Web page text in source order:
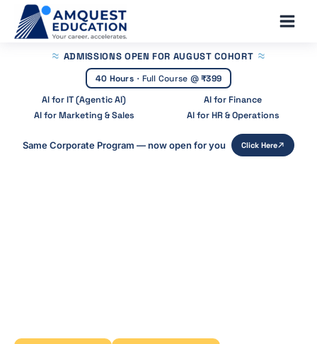
content
Main
ADMISSIONS OPEN FOR AUGUST COHORT
40 Hours · Full Course @₹399
AI for IT (Agentic AI)
AI for Finance
AI for Marketing & Sales
AI for HR & Operations
Same Corporate Program — now open for you Click Here